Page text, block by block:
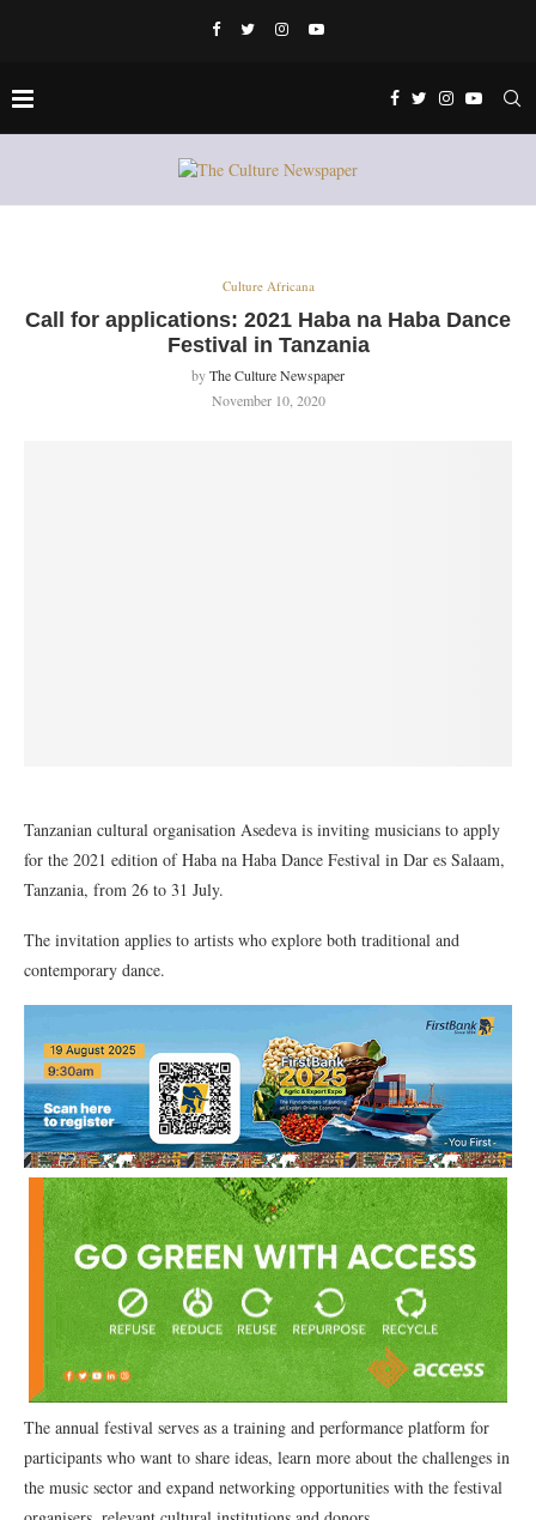
Culture Africana
Call for applications: 2021 Haba na Haba Dance
Festival in Tanzania
byThe Culture Newspaper
November 10, 2020
Tanzanian cultural organisation Asedeva is inviting musicians to apply
for the 2021 edition of Haba na Haba Dance Festival in Dar es Salaam,
Tanzania, from 26 to 31 July.
The invitation applies to artists who explore both traditional and
contemporary dance.
The annual festival serves as a training and performance platform for
participants who want to share ideas, learn more about the challenges in
the music sector and expand networking opportunities with the festival